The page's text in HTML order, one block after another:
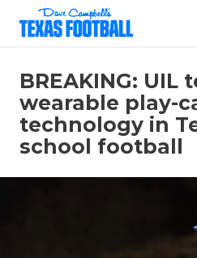
BREAKING: UIL
wearable play-
technology in
school football